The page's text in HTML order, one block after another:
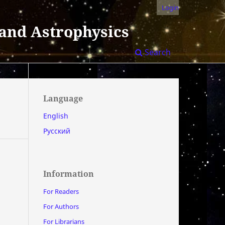
Astrophysics
Search
Login
Language
English
Русский
Information
For Readers
For Authors
For Librarians